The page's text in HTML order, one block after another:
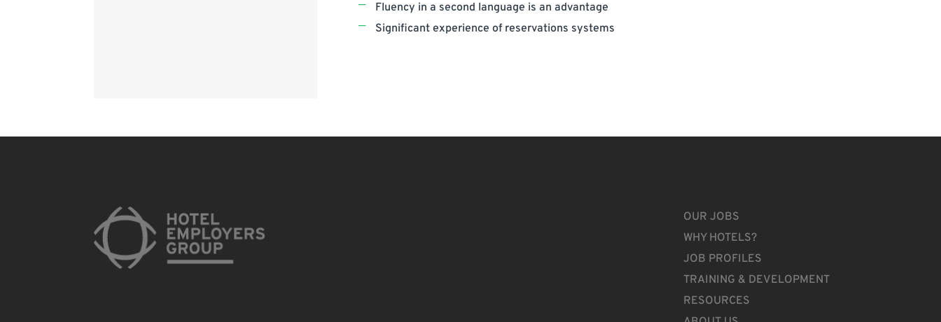
Fluency in a second language is an advantage
Significant experience of reservations systems
OUR JOBS
WHY HOTELS?
JOB PROFILES
TRAINING & DEVELOPMENT
RESOURCES